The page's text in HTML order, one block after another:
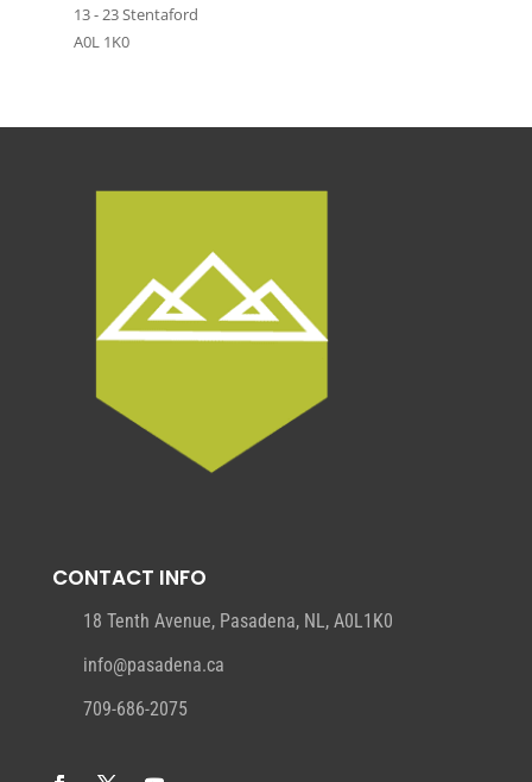
13 - 23 Stentaford
A0L 1K0
CONTACT INFO
18 Tenth Avenue, Pasadena, NL, A0L1K0
info@pasadena.ca
709-686-2075